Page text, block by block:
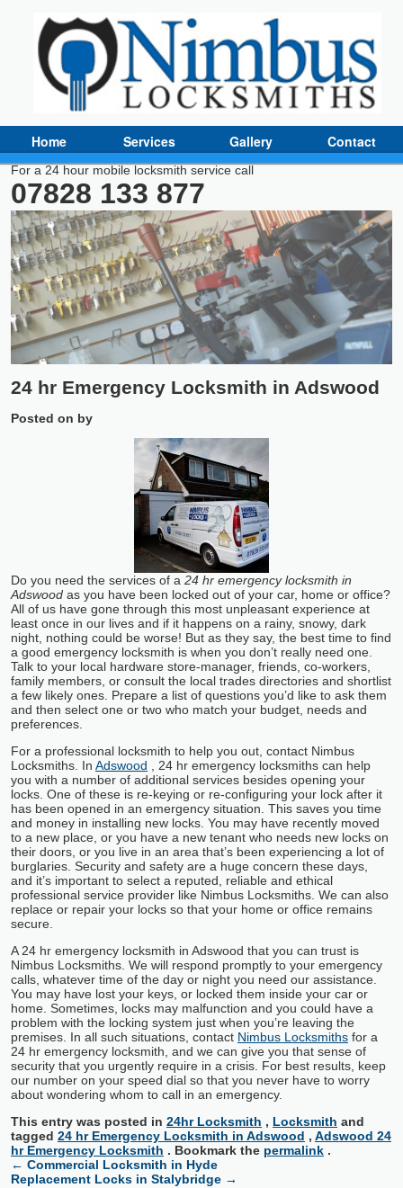
Home Services Gallery Contact
For a 24 hour mobile locksmith service call
07828 133 877
24 hr Emergency Locksmith in Adswood
Posted on by
Do you need the services of a 24 hr emergency locksmith in
Adswood as you have been locked out of your car, home or office?
All of us have gone through this most unpleasant experience at
least once in our lives and if it happens on a rainy, snowy, dark
night, nothing could be worse! But as they say, the best time to find
a good emergency locksmith is when you don’t really need one.
Talk to your local hardware store-manager, friends, co-workers,
family members, or consult the local trades directories and shortlist
a few likely ones. Prepare a list of questions you’d like to ask them
and then select one or two who match your budget, needs and
preferences.
For a professional locksmith to help you out, contact Nimbus
Locksmiths. In Adswood
, 24 hr emergency locksmiths can help
you with a number of additional services besides opening your
locks. One of these is re-keying or re-configuring your lock after it
has been opened in an emergency situation. This saves you time
and money in installing new locks. You may have recently moved
to a new place, or you have a new tenant who needs new locks on
their doors, or you live in an area that’s been experiencing a lot of
burglaries. Security and safety are a huge concern these days,
and it’s important to select a reputed, reliable and ethical
professional service provider like Nimbus Locksmiths. We can also
replace or repair your locks so that your home or office remains
secure.
A 24 hr emergency locksmith in Adswood that you can trust is
Nimbus Locksmiths. We will respond promptly to your emergency
calls, whatever time of the day or night you need our assistance.
You may have lost your keys, or locked them inside your car or
home. Sometimes, locks may malfunction and you could have a
problem with the locking system just when you’re leaving the
premises. In all such situations, contact Nimbus Locksmiths for a
24 hr emergency locksmith, and we can give you that sense of
security that you urgently require in a crisis. For best results, keep
our number on your speed dial so that you never have to worry
about wondering whom to call in an emergency.
This entry was posted in 24hr Locksmith , Locksmith and
tagged 24 hr Emergency Locksmith in Adswood , Adswood 24
hr Emergency Locksmith . Bookmark the permalink .
← Commercial Locksmith in Hyde
Replacement Locks in Stalybridge →